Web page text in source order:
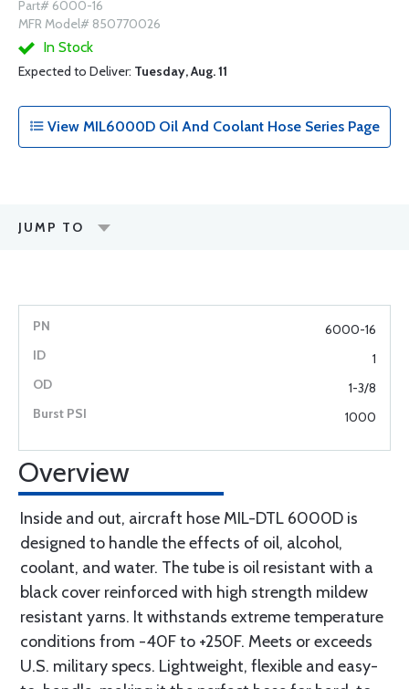
Part# 6000-16
MFR Model# 850770026
In Stock
Expected to Deliver: Tuesday, Aug. 11
View MIL6000D Oil And Coolant Hose Series Page
JUMP TO
6000-16
1
1-3/8
1000
Overview
Inside and out, aircraft hose MIL-DTL 6000D is
designed to handle the effects of oil, alcohol,
coolant, and water. The tube is oil resistant with a
black cover reinforced with high strength mildew
resistant yarns. It withstands extreme temperature
conditions from -40F to +250F. Meets or exceeds
U.S. military specs. Lightweight, flexible and easy-